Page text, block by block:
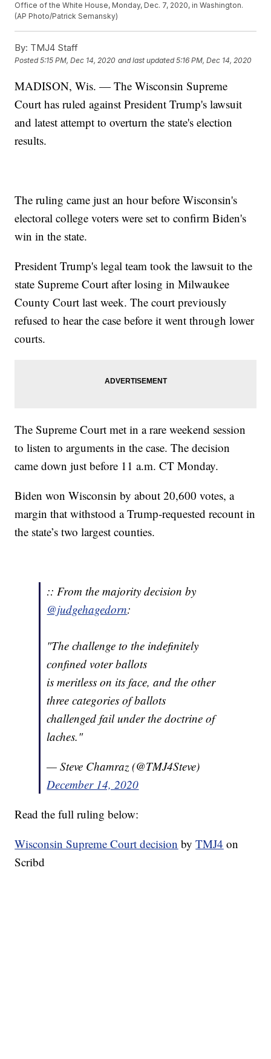
Office of the White House, Monday, Dec. 7, 2020, in Washington.
(AP Photo/Patrick Semansky)
By: TMJ4 Staff
Posted5:15 PM, Dec 14, 2020 and last updated 5:16 PM, Dec 14, 2020
MADISON, Wis. — The Wisconsin Supreme
Court has ruled against President Trump's lawsuit
and latest attempt to overturn the state's election
results.
The ruling came just an hour before Wisconsin's
electoral college voters were set to confirm Biden's
win in the state.
President Trump's legal team took the lawsuit to the
state Supreme Court after losing in Milwaukee
County Court last week. The court previously
refused to hear the case before it went through lower
courts.
The Supreme Court met in a rare weekend session
to listen to arguments in the case. The decision
came down just before 11 a.m. CT Monday.
Biden won Wisconsin by about 20,600 votes, a
margin that withstood a Trump-requested recount in
the state’s two largest counties.
:: From the majority decision by
@judgehagedorn:
"The challenge to the indefinitely
confined voter ballots
is meritless on its face, and the other
three categories of ballots
challenged fail under the doctrine of
laches."
— Steve Chamraz (@TMJ4Steve)
December 14, 2020
Read the full ruling below:
Wisconsin Supreme Court decision byTMJ4 on
Scribd